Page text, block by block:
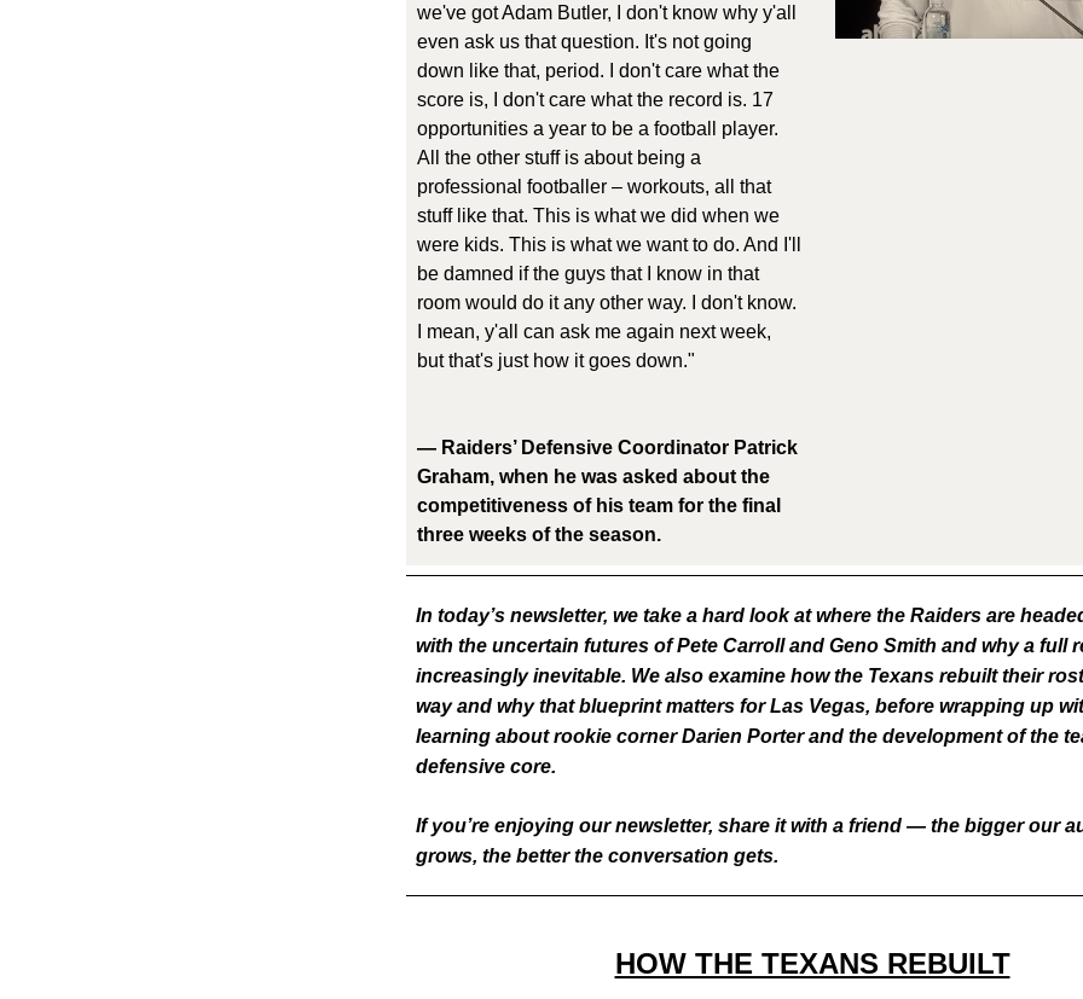
we've got Adam Butler, I don't know why y'all
even ask us that question. It's not going
down like that, period. I don't care what the
score is, I don't care what the record is. 17
opportunities a year to be a football player.
All the other stuff is about being a
professional footballer – workouts, all that
stuff like that. This is what we did when we
were kids. This is what we want to do. And I'll
be damned if the guys that I know in that
room would do it any other way. I don't know.
I mean, y'all can ask me again next week,
but that's just how it goes down."
— Raiders’ Defensive Coordinator Patrick
Graham, when he was asked about the
competitiveness of his team for the final
three weeks of the season.
In today’s newsletter, we take a hard look at where the Raiders are
with the uncertain futures of Pete Carroll and Geno Smith and why a full
increasingly inevitable. We also examine how the Texans rebuilt their
way and why that blueprint matters for Las Vegas, before wrapping up
learning about rookie corner Darien Porter and the development of the
defensive core.
If you’re enjoying our newsletter, share it with a friend — the bigger our
grows, the better the conversation gets.
HOW THE TEXANS REBUILT